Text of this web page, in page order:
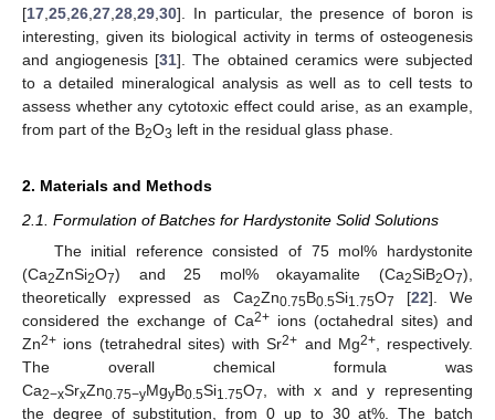
[17 25 26 27 28 29 30]. In particular, the presence of boron is
interesting, given its biological activity in terms of osteogenesis
and angiogenesis [31]. The obtained ceramics were subjected
to a detailed mineralogical analysis as well as to cell tests to
assess whether any cytotoxic effect could arise, as an example,
from part of the B2O3 left in the residual glass phase.
2. Materials and Methods
2.1. Formulation of Batches for Hardystonite Solid Solutions
The initial reference consisted of 75 mol% hardystonite
(Ca2ZnSi2O7) and 25 mol% okayamalite (Ca2SiB2O7),
theoretically expressed as Ca2Zn0.75B0.5Si1.75O7 [22]. We
considered the exchange of Ca2+ ions (octahedral sites) and
Zn2+ ions (tetrahedral sites) with Sr2+ and Mg2+, respectively.
The overall chemical formula was
Ca2−xSrxZn0.75−yMgyB0.5Si1.75O7
, with x and y representing
the degree of substitution, from 0 up to 30 at%. The batch